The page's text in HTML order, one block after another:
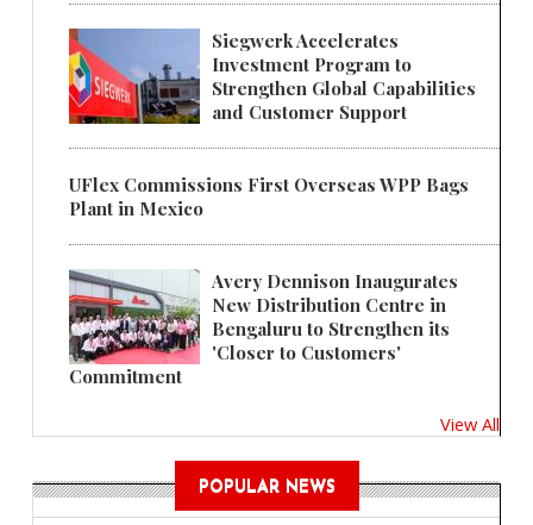
Siegwerk Accelerates
Investment Program to
Strengthen Global Capabilities
and Customer Support
UFlex Commissions First Overseas WPP Bags
Plant in Mexico
Avery Dennison Inaugurates
New Distribution Centre in
Bengaluru to Strengthen its
'Closer to Customers'
Commitment
View All
POPULAR NEWS